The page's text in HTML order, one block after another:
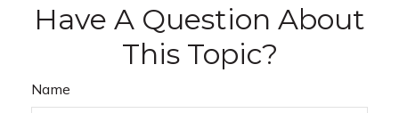
Have A Question About
This Topic?
Name